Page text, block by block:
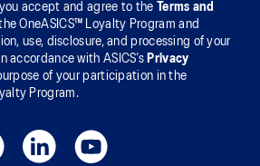
accept and agree to the
Terms and
OneASICS™ Loyalty Program and
use, disclosure, and processing of your
accordance with ASICS’s Privacy
of your participation in the
Program.